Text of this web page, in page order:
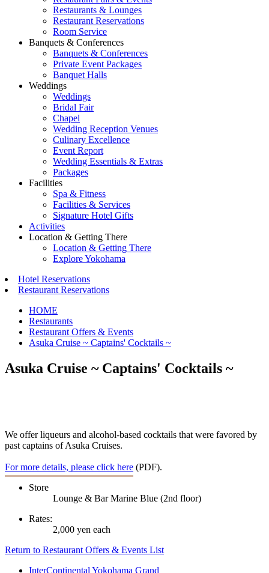
Restaurants & Lounges
Restaurant Reservations
Room Service
Banquets & Conferences
Banquets & Conferences
Private Event Packages
Banquet Halls
Weddings
Weddings
Bridal Fair
Chapel
Wedding Reception Venues
Culinary Excellence
Event Report
Wedding Essentials & Extras
Packages
Facilities
Spa & Fitness
Facilities & Services
Signature Hotel Gifts
Activities
Location & Getting There
Location & Getting There
Explore Yokohama
Hotel Reservations
Restaurant Reservations
HOME
Restaurants
Restaurant Offers & Events
Asuka Cruise ~ Captains' Cocktails ~
Asuka Cruise ~ Captains' Cocktails ~
We offer liqueurs and alcohol-based cocktails that were favored by
past captains of Asuka Cruises.
For more details, please click here (PDF).
Store
Lounge & Bar Marine Blue (2nd floor)
Rates:
2,000 yen each
Return to Restaurant Offers & Events List
InterContinental Yokohama Grand